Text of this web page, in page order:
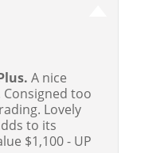
A nice
too
Lovely
to its
$1,100 - UP